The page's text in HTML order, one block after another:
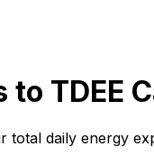
TDEE
total daily energy